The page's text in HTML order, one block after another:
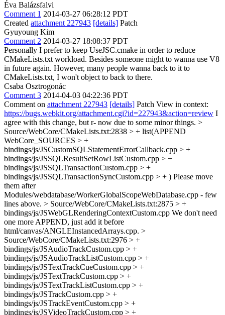
Éva Balázsfalvi
Comment 1 2014-03-27 06:28:12 PDT
Created attachment 227943 [details] Patch
Gyuyoung Kim
Comment 2 2014-03-27 18:08:37 PDT
Personally I prefer to keep UseJSC.cmake in order to reduce
CMakeLists.txt workload. Besides someone might to wanna use V8
in future again. However, many people wanna back to it to
CMakeLists.txt, I won't object to back to there.
Csaba Osztrogonác
Comment 3 2014-04-03 04:22:36 PDT
Comment on attachment 227943 [details] Patch View in context:
https://bugs.webkit.org/attachment.cgi?id=227943&action=review I
agree with this change, but r- now due to some minor things. >
Source/WebCore/CMakeLists.txt:2838 > + list(APPEND
WebCore_SOURCES > +
bindings/js/JSCustomSQLStatementErrorCallback.cpp > +
bindings/js/JSSQLResultSetRowListCustom.cpp > +
bindings/js/JSSQLTransactionCustom.cpp > +
bindings/js/JSSQLTransactionSyncCustom.cpp > + ) Please move
them after
Modules/webdatabase/WorkerGlobalScopeWebDatabase.cpp - few
lines above. > Source/WebCore/CMakeLists.txt:2875 > +
bindings/js/JSWebGLRenderingContextCustom.cpp We don't need
one more APPEND, just add it before
html/canvas/ANGLEInstancedArrays.cpp. >
Source/WebCore/CMakeLists.txt:2976 > +
bindings/js/JSAudioTrackCustom.cpp > +
bindings/js/JSAudioTrackListCustom.cpp > +
bindings/js/JSTextTrackCueCustom.cpp > +
bindings/js/JSTextTrackCustom.cpp > +
bindings/js/JSTextTrackListCustom.cpp > +
bindings/js/JSTrackCustom.cpp > +
bindings/js/JSTrackEventCustom.cpp > +
bindings/js/JSVideoTrackCustom.cpp > +